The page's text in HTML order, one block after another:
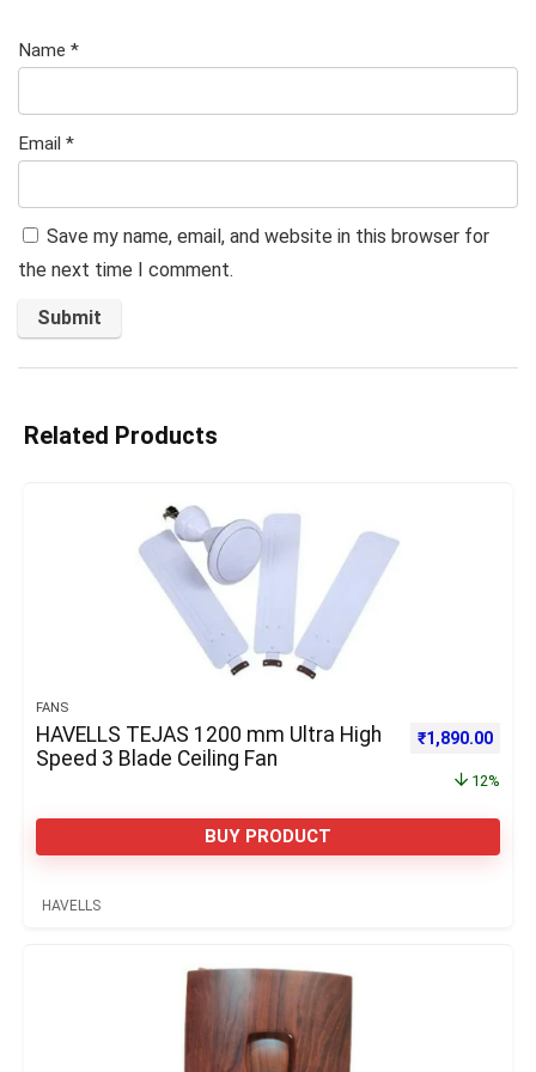
Name *
Email *
Save my name, email, and website in this browser for
the next time I comment.
Related Products
FANS
HAVELLS TEJAS 1200 mm Ultra High
Speed 3 Blade Ceiling Fan
Original price
₹1,890.00
12%
BUY PRODUCT
HAVELLS